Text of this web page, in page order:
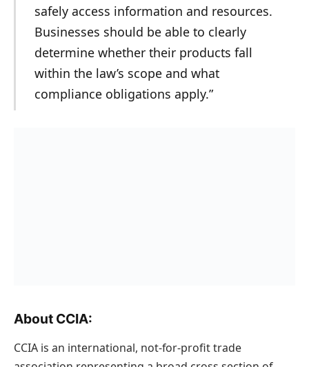
safely access information and resources.
Businesses should be able to clearly
determine whether their products fall
within the law’s scope and what
compliance obligations apply.”
About CCIA:
CCIA is an international, not-for-profit trade